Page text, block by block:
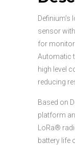
sensor
for
Automatic
high level
reducing
Based on
platform
LoRa®
battery life